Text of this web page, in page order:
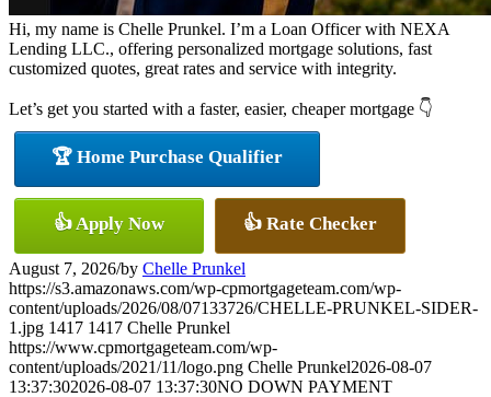
Hi, my name is Chelle Prunkel. I’m a Loan Officer with NEXA
Lending LLC., offering personalized mortgage solutions, fast
customized quotes, great rates and service with integrity.
Let’s get you started with a faster, easier, cheaper mortgage 👇
🏆 Home Purchase Qualifier
👍 Apply Now 👍 Rate Checker
August 7, 2026/by Chelle Prunkel
https://s3.amazonaws.com/wp-cpmortgageteam.com/wp-
content/uploads/2026/08/07133726/CHELLE-PRUNKEL-SIDER-
1.jpg 1417 1417 Chelle Prunkel
https://www.cpmortgageteam.com/wp-
content/uploads/2021/11/logo.png Chelle Prunkel2026-08-07
13:37:302026-08-07 13:37:30NO DOWN PAYMENT